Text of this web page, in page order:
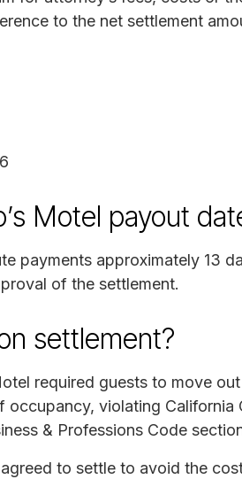
to the net settlement
Motel payout
payments approximately 13
of the settlement.
settlement?
required guests to move
violating California
& Professions Code
to settle to avoid the